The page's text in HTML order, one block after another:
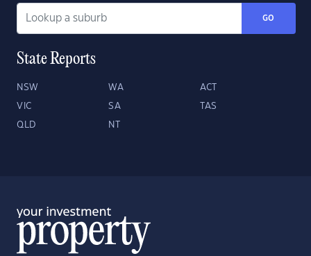
GO
State Reports
NSW WA ACT
VIC SA TAS
QLD NT